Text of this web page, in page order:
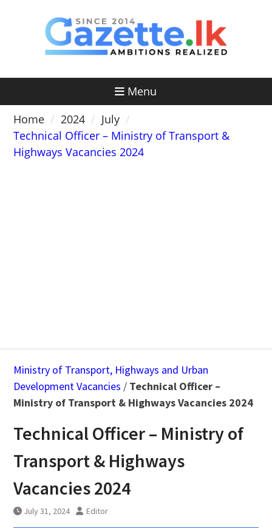
Menu
Home
2024
July
Technical Officer – Ministry of Transport &
Highways Vacancies 2024
Ministry of Transport, Highways and Urban
Development Vacancies / Technical Officer –
Ministry of Transport & Highways Vacancies 2024
Technical Officer – Ministry of
Transport & Highways
Vacancies 2024
July 31, 2024 Editor